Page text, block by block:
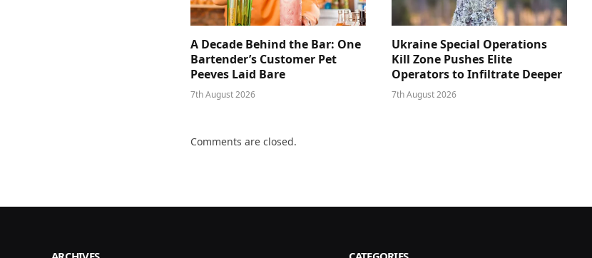
A Decade Behind the Bar: One
Bartender’s Customer Pet
Peeves Laid Bare
7th August 2026
Ukraine Special Operations
Kill Zone Pushes Elite
Operators to Infiltrate Deeper
7th August 2026
Comments are closed.